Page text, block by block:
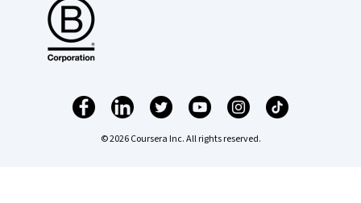
© 2026 Coursera Inc. All rights reserved.